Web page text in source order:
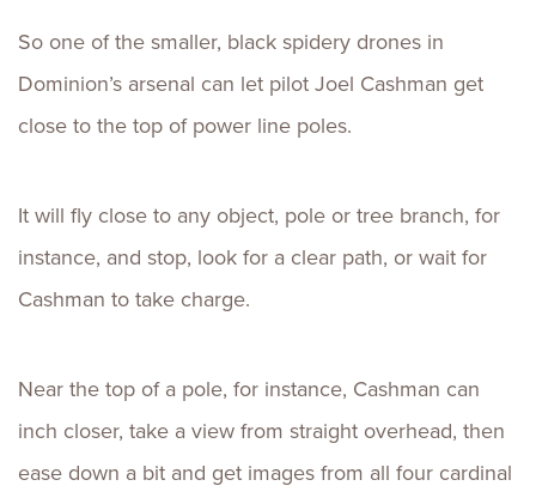
So one of the smaller, black spidery drones in
Dominion’s arsenal can let pilot Joel Cashman get
close to the top of power line poles.
It will fly close to any object, pole or tree branch, for
instance, and stop, look for a clear path, or wait for
Cashman to take charge.
Near the top of a pole, for instance, Cashman can
inch closer, take a view from straight overhead, then
ease down a bit and get images from all four cardinal